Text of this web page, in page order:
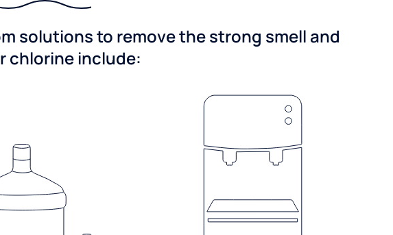
solutions to remove the strong smell and
chlorine include: